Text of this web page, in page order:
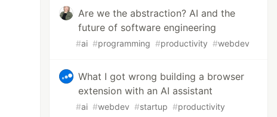
Are we the abstraction? AI and the
future of software engineering
#ai #programming #productivity #webdev
What I got wrong building a browser
extension with an AI assistant
#ai #webdev #startup #productivity